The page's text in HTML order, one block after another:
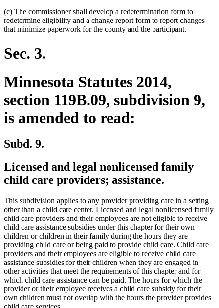
(c) The commissioner shall develop a redetermination form to
redetermine eligibility and a change report form to report changes
that minimize paperwork for the county and the participant.
Sec. 3.
Minnesota Statutes 2014,
section 119B.09, subdivision 9,
is amended to read:
Subd. 9.
Licensed and legal nonlicensed family
child care providers; assistance.
new
text
begin
This subdivision applies to any provider providing care in a setting
other than a child care center. new
text
end
Licensed and legal nonlicensed family
child care providers and their employees are not eligible to receive
child care assistance subsidies under this chapter for their own
children or children in their family during the hours they are
providing child care or being paid to provide child care. Child care
providers and their employees are eligible to receive child care
assistance subsidies for their children when they are engaged in
other activities that meet the requirements of this chapter and for
which child care assistance can be paid. The hours for which the
provider or their employee receives a child care subsidy for their
own children must not overlap with the hours the provider provides